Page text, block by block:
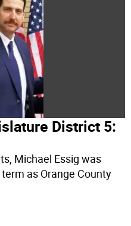
District 5:
Michael Essig was
as Orange County